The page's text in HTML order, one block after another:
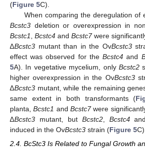
(Figure 5C).
When comparing the deregulation of
Bcstc3 deletion or overexpression in
Bcstc1
Bcstc4 and Bcstc7were
∆Bcstc3 mutant than in the OvBcstc3
effect was observed for theBcstc4 and
5A). In vegetative mycelium, only Bcstc2
higher overexpression in the OvBcstc3
∆Bcstc3 mutant, while the remaining
same extent in both transformants (
planta,Bcstc1 andBcstc7were
∆Bcstc3 mutant, but Bcstc2, Bcstc4
induced in the OvBcstc3 strain (Figure 5C).
2.4. BcStc3 Is Related to Fungal Growth